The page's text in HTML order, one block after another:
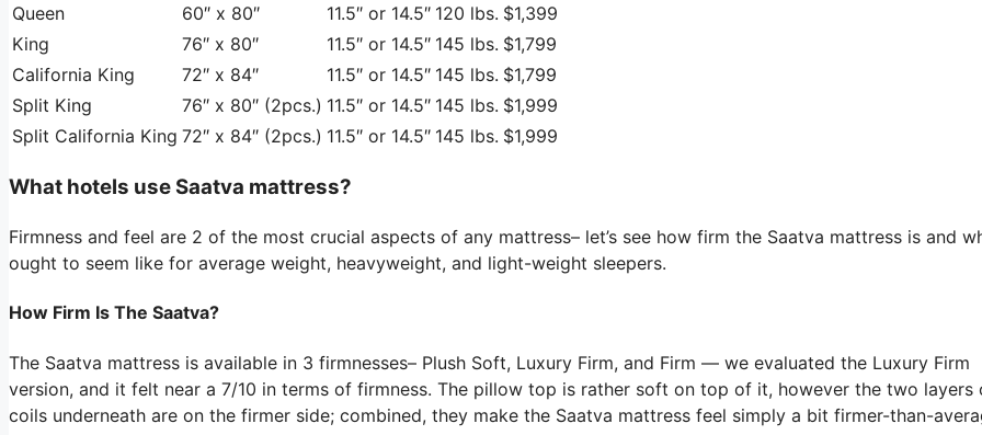
Queen
60″ x 80″ 11.5″ or 14.5″ 120 lbs. $1,399
King
76″ x 80″ 11.5″ or 14.5″ 145 lbs. $1,799
California King
72″ x 84″ 11.5″ or 14.5″ 145 lbs. $1,799
Split King
76″ x 80″ (2pcs.) 11.5″ or 14.5″ 145 lbs. $1,999
Split California King 72″ x 84″ (2pcs.) 11.5″ or 14.5″ 145 lbs. $1,999
What hotels use Saatva mattress?
Firmness and feel are 2 of the most crucial aspects of any mattress– let’s see how firm the Saatva mattress is and
ought to seem like for average weight, heavyweight, and light-weight sleepers.
How Firm Is The Saatva?
The Saatva mattress is available in 3 firmnesses– Plush Soft, Luxury Firm, and Firm — we evaluated the Luxury Firm
version, and it felt near a 7/10 in terms of firmness. The pillow top is rather soft on top of it, however the two layers
coils underneath are on the firmer side; combined, they make the Saatva mattress feel simply a bit firmer-than-